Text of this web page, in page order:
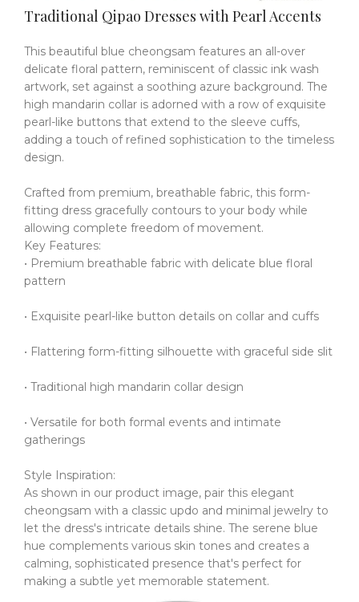
Traditional Qipao Dresses with Pearl Accents
This beautiful blue cheongsam features an all-over
delicate floral pattern, reminiscent of classic ink wash
artwork, set against a soothing azure background. The
high mandarin collar is adorned with a row of exquisite
pearl-like buttons that extend to the sleeve cuffs,
adding a touch of refined sophistication to the timeless
design.
Crafted from premium, breathable fabric, this form-
fitting dress gracefully contours to your body while
allowing complete freedom of movement.
Key Features:
• Premium breathable fabric with delicate blue floral
pattern
• Exquisite pearl-like button details on collar and cuffs
• Flattering form-fitting silhouette with graceful side slit
• Traditional high mandarin collar design
• Versatile for both formal events and intimate
gatherings
Style Inspiration:
As shown in our product image, pair this elegant
cheongsam with a classic updo and minimal jewelry to
let the dress's intricate details shine. The serene blue
hue complements various skin tones and creates a
calming, sophisticated presence that's perfect for
making a subtle yet memorable statement.